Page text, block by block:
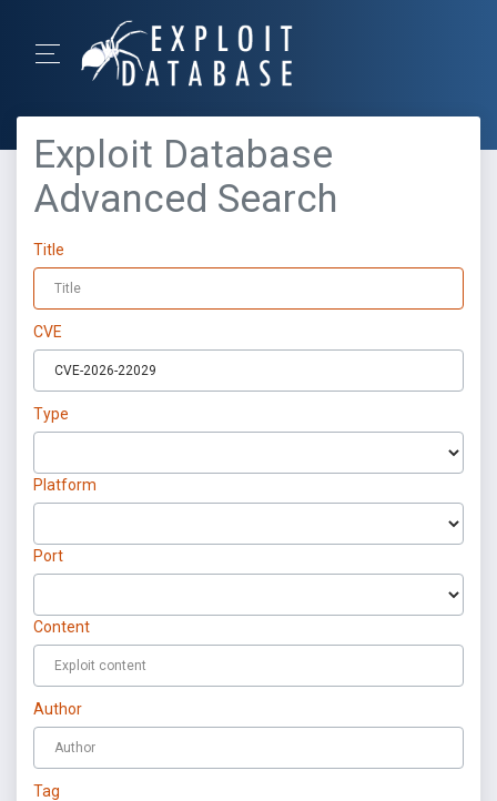
Exploit Database
Advanced Search
Title
CVE
Type
Platform
Port
Content
Author
Tag